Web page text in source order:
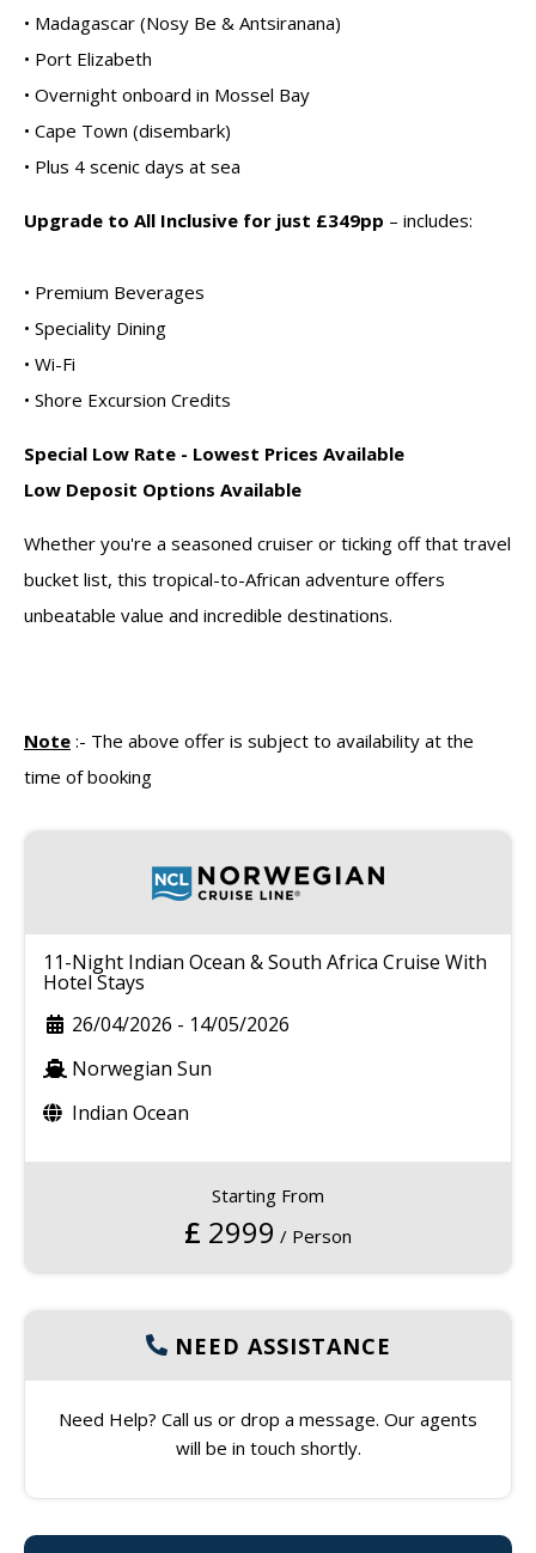
• Madagascar (Nosy Be & Antsiranana)
• Port Elizabeth
• Overnight onboard in Mossel Bay
• Cape Town (disembark)
• Plus 4 scenic days at sea
Upgrade to All Inclusive for just £349pp – includes:
• Premium Beverages
• Speciality Dining
• Wi-Fi
• Shore Excursion Credits
Special Low Rate - Lowest Prices Available
Low Deposit Options Available
Whether you're a seasoned cruiser or ticking off that travel
bucket list, this tropical-to-African adventure offers
unbeatable value and incredible destinations.
Note :- The above offer is subject to availability at the
time of booking
11-Night Indian Ocean & South Africa Cruise With
Hotel Stays
26/04/2026 - 14/05/2026
Norwegian Sun
Indian Ocean
Starting From
£ 2999 / Person
NEED ASSISTANCE
Need Help? Call us or drop a message. Our agents
will be in touch shortly.